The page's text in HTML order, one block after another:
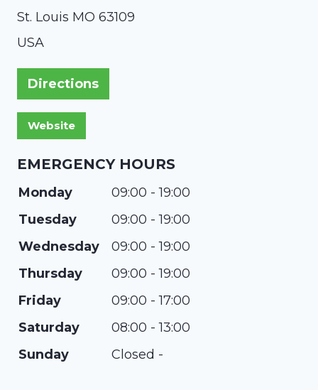
St. Louis MO 63109
USA
Directions
EMERGENCY HOURS
Monday
09:00 - 19:00
Tuesday
09:00 - 19:00
Wednesday
09:00 - 19:00
Thursday
09:00 - 19:00
Friday
09:00 - 17:00
Saturday
08:00 - 13:00
Sunday
Closed -